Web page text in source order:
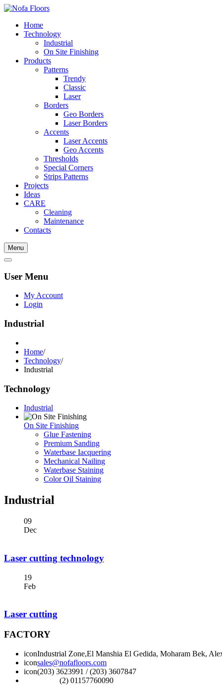
Home
Technology
Industrial
On Site Finishing
Products
Patterns
Trendy
Classic
Laser
Borders
Geo Borders
Laser Borders
Accents
Laser Accents
Geo Accents
Thresholds
Special Corners
Strips Patterns
Projects
Ideas
CARE
Cleaning
Maintenance
Contacts
Menu
User Menu
My Account
Login
Industrial
Home/
Technology/
Industrial
Technology
Industrial
On Site Finishing
Glue Fastening
Premium Sanding
Waterbase Iacquering
Mechanical Nailing
Waterbase Staining
Color Oil Staining
Industrial
09
Dec
Laser cutting technology
19
Feb
Laser cutting
FACTORY
iconIndustrial Zone,El Manshia El Gedida, Moharam Bek,
iconsales@nofafloors.com
icon(203) 3623991 / (203) 3607847
(2) 01157760090